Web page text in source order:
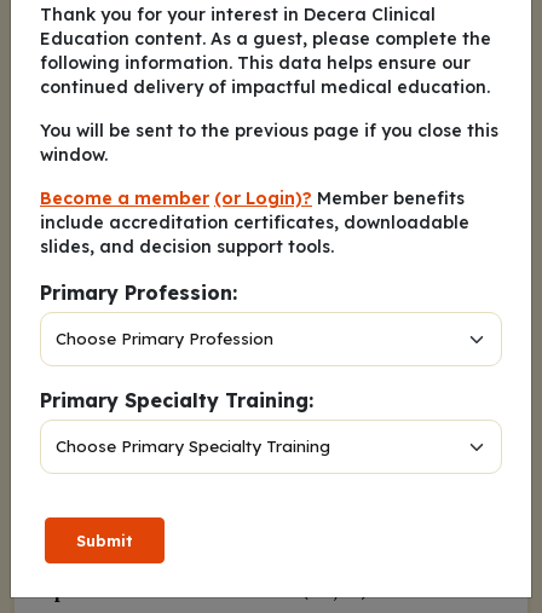
Across the board, the addition of venetoclax
to daratumumab and dexamethasone was
better than the addition of bortezomib, with a
at every year of follow-up.
Download
Thank you for your interest in Decera Clinical
Education content. As a guest, please complete the
following information. This data helps ensure our
continued delivery of impactful medical education.
You will be sent to the previous page if you close this
window.
Become a member (or Login)? Member benefits
include accreditation certificates, downloadable
slides, and decision support tools.
Primary Profession:
Primary Specialty Training:
Submit